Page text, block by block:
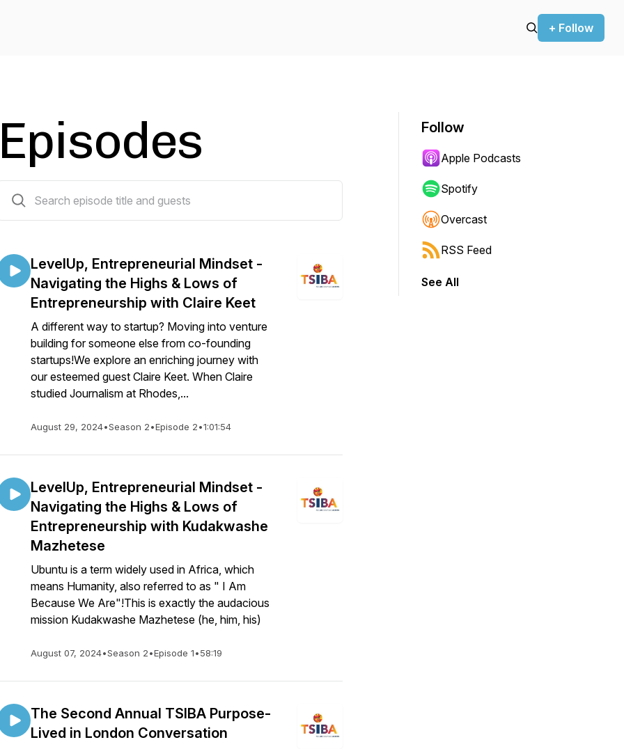
+ Follow
Episodes
LevelUp, Entrepreneurial Mindset -
Navigating the Highs & Lows of
Entrepreneurship with Claire Keet
A different way to startup? Moving into venture
building for someone else from co-founding
startups!We explore an enriching journey with
our esteemed guest Claire Keet. When Claire
studied Journalism at Rhodes,...
August 29, 2024•Season 2•Episode 2•1:01:54
LevelUp, Entrepreneurial Mindset -
Navigating the Highs & Lows of
Entrepreneurship with Kudakwashe
Mazhetese
Ubuntu is a term widely used in Africa, which
means Humanity, also referred to as " I Am
Because We Are"!This is exactly the audacious
mission Kudakwashe Mazhetese (he, him, his)
August 07, 2024•Season 2•Episode 1•58:19
The Second Annual TSIBA Purpose-
Lived in London Conversation
Follow
Apple Podcasts
Spotify
Overcast
RSS Feed
See All